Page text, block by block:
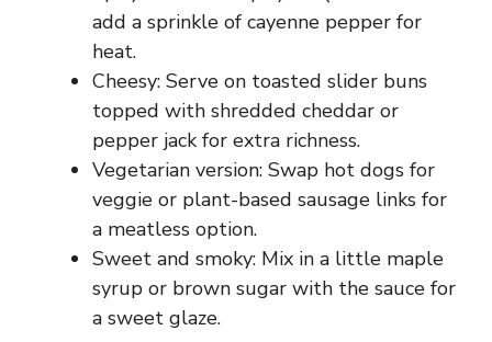
add a sprinkle of cayenne pepper for
heat.
Cheesy: Serve on toasted slider buns
topped with shredded cheddar or
pepper jack for extra richness.
Vegetarian version: Swap hot dogs for
veggie or plant-based sausage links for
a meatless option.
Sweet and smoky: Mix in a little maple
syrup or brown sugar with the sauce for
a sweet glaze.